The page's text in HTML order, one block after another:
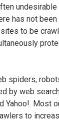
has not
to be
spiders,
by web
Yahoo!. Most
to